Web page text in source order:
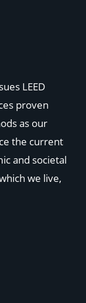
LEED
proven
as our
the current
and societal
we live,